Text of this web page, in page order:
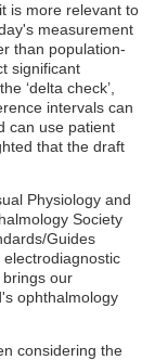
is more relevant to
measurement
than population-
significant
‘delta check’,
intervals can
can use patient
that the draft
Physiology and
Society
Guides
electrodiagnostic
our
ophthalmology
considering the